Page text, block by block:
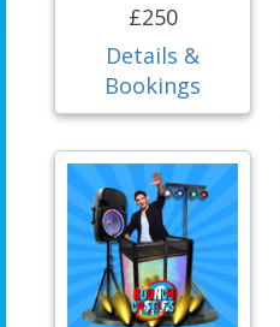
£250
Details &
Bookings